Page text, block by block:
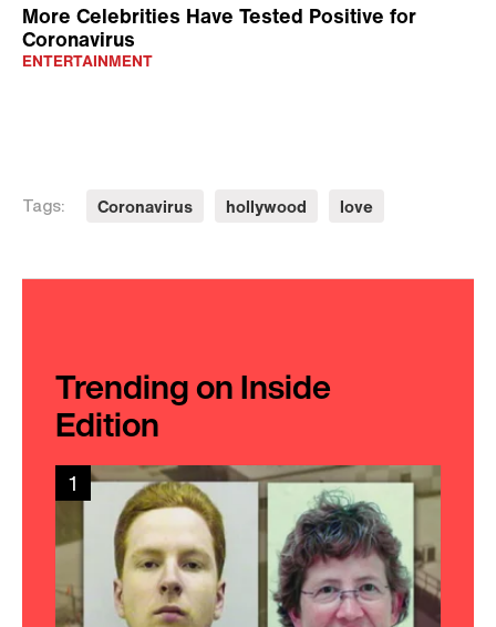
More Celebrities Have Tested Positive for
Coronavirus
ENTERTAINMENT
Tags: Coronavirus hollywood love
Trending on Inside
Edition
1